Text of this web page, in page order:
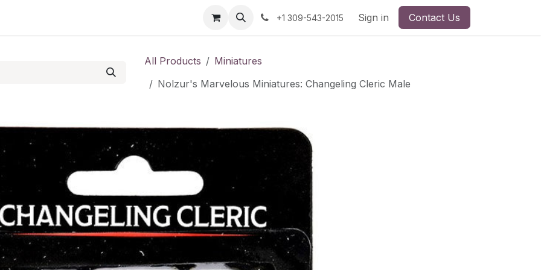
+1 309-543-2015 Sign in Contact Us
All Products
Miniatures
Nolzur's Marvelous Miniatures: Changeling Cleric Male